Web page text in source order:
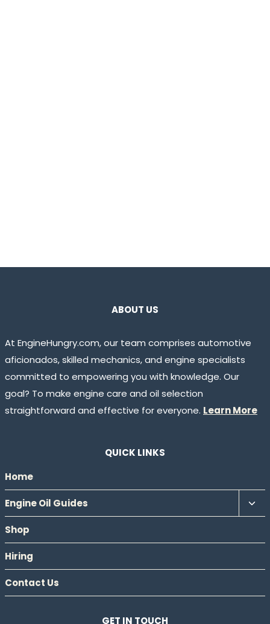
ABOUT US
At EngineHungry.com, our team comprises automotive
aficionados, skilled mechanics, and engine specialists
committed to empowering you with knowledge. Our
goal? To make engine care and oil selection
straightforward and effective for everyone. Learn More
QUICK LINKS
Home
Engine Oil Guides
Shop
Hiring
Contact Us
GET IN TOUCH